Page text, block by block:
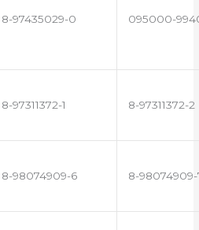
8-97435029-0 095000-
8-97311372-1 8-97311372-2
8-98074909-6 8-98074909-